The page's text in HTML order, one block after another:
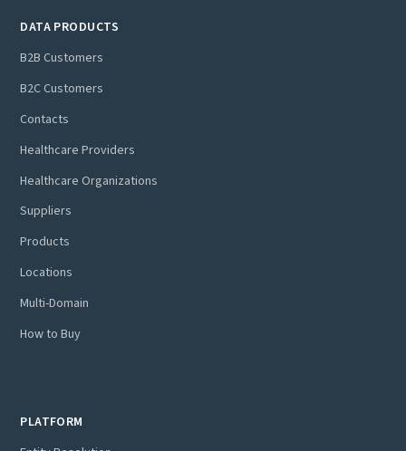
DATA PRODUCTS
B2B Customers
B2C Customers
Contacts
Healthcare Providers
Healthcare Organizations
Suppliers
Products
Locations
Multi-Domain
How to Buy
PLATFORM